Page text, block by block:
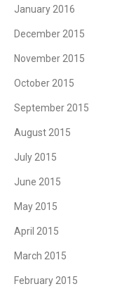
January 2016
December 2015
November 2015
October 2015
September 2015
August 2015
July 2015
June 2015
May 2015
April 2015
March 2015
February 2015